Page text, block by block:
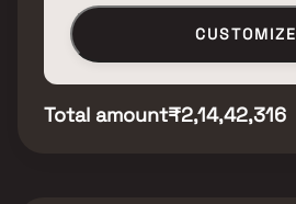
CUSTOMIZE
Total amount₹2,14,42,316